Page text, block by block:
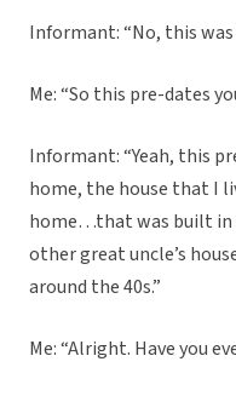
Informant: “No, this
Me: “So this pre-dates
Informant: “Yeah, this
home, the house that I
home…that was built in
other great uncle’s
around the 40s.”
Me: “Alright. Have you